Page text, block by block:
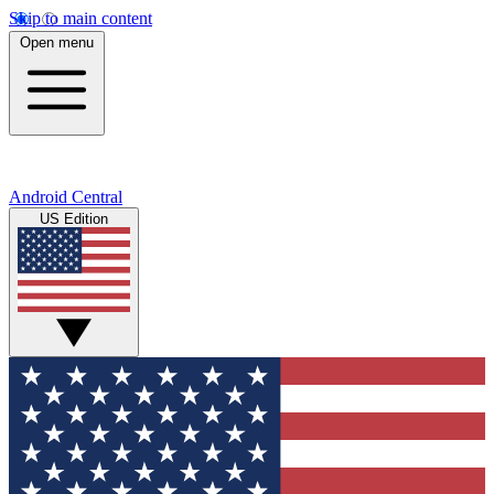
Skip to main content
Open menu
Android Central
US Edition